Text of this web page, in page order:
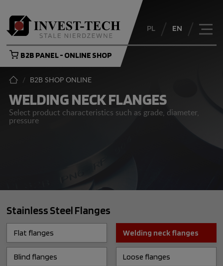
B2B PANEL - ONLINE SHOP
PL EN
/ B2B SHOP ONLINE
WELDING NECK FLANGES
Select product characteristics such as grade, diameter,
pressure
Stainless Steel Flanges
Flat flanges Welding neck flanges
Blind flanges Loose flanges